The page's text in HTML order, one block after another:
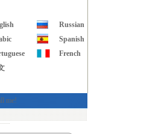
Russian
Spanish
French